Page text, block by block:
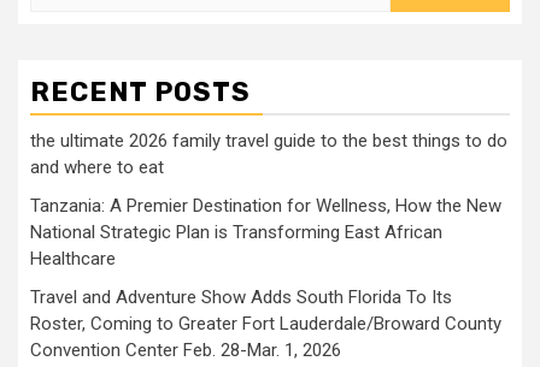
RECENT POSTS
the ultimate 2026 family travel guide to the best things to do
and where to eat
Tanzania: A Premier Destination for Wellness, How the New
National Strategic Plan is Transforming East African
Healthcare
Travel and Adventure Show Adds South Florida To Its
Roster, Coming to Greater Fort Lauderdale/Broward County
Convention Center Feb. 28-Mar. 1, 2026